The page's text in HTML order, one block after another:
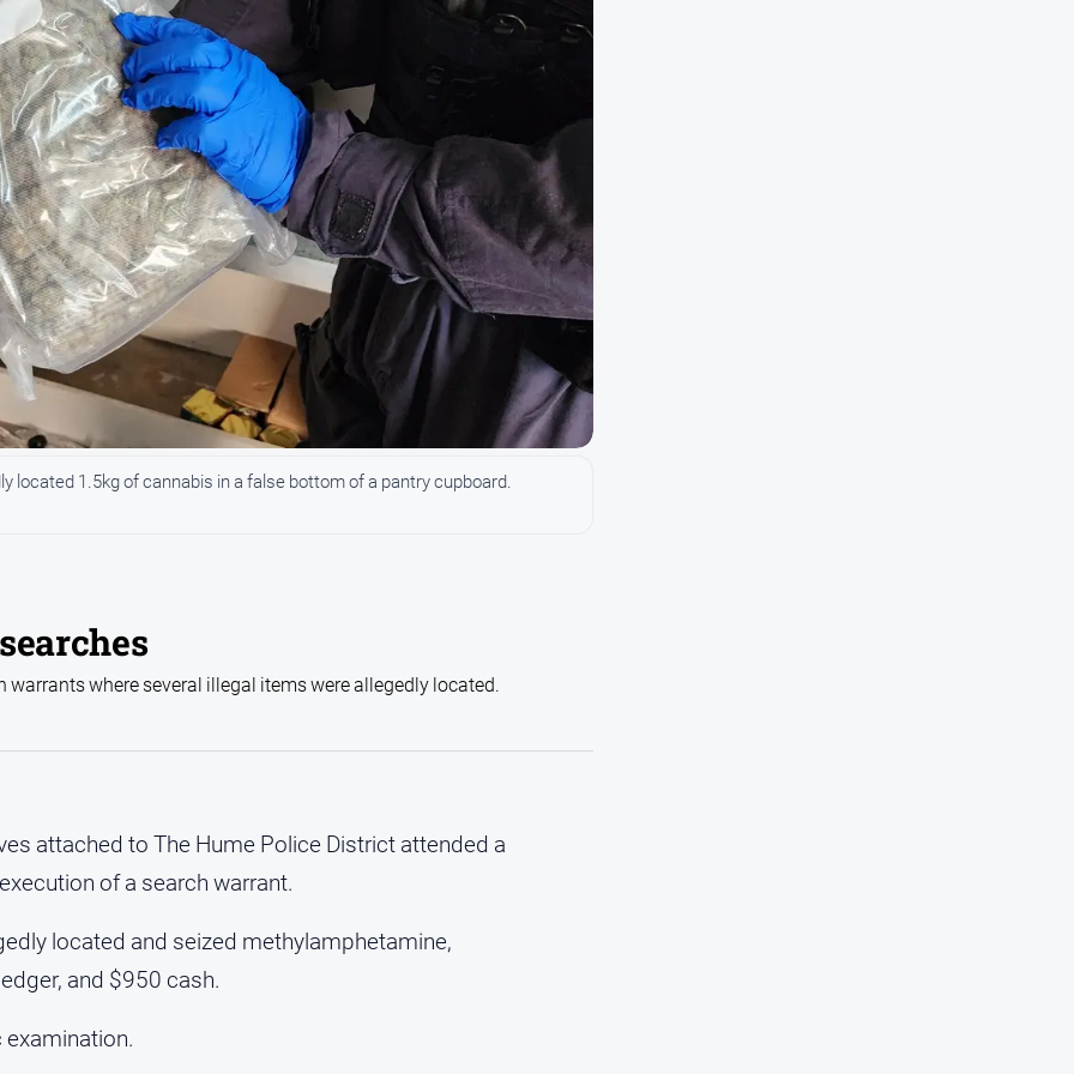
located 1.5kg of cannabis in a false bottom of a pantry cupboard.
where several illegal items were allegedly located.
attached to The Hume Police District attended a
of a search warrant.
located and seized methylamphetamine,
and $950 cash.